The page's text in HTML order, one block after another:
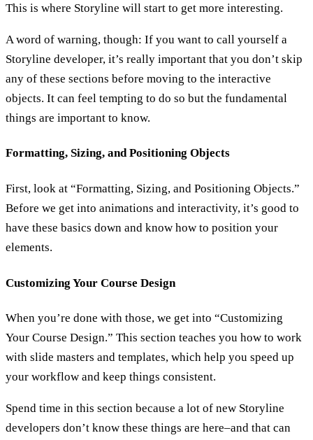
This is where Storyline will start to get more interesting.
A word of warning, though: If you want to call yourself a
Storyline developer, it’s really important that you don’t skip
any of these sections before moving to the interactive
objects. It can feel tempting to do so but the fundamental
things are important to know.
Formatting, Sizing, and Positioning Objects
First, look at “Formatting, Sizing, and Positioning Objects.”
Before we get into animations and interactivity, it’s good to
have these basics down and know how to position your
elements.
Customizing Your Course Design
When you’re done with those, we get into “Customizing
Your Course Design.” This section teaches you how to work
with slide masters and templates, which help you speed up
your workflow and keep things consistent.
Spend time in this section because a lot of new Storyline
developers don’t know these things are here–and that can